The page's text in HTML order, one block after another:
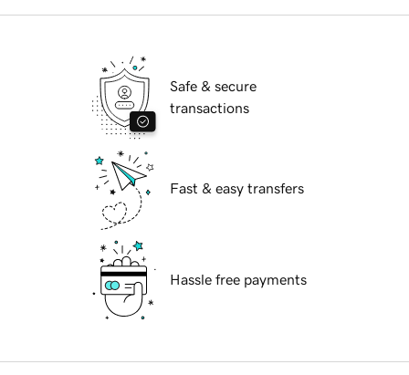
Safe & secure
transactions
Fast & easy transfers
Hassle free payments